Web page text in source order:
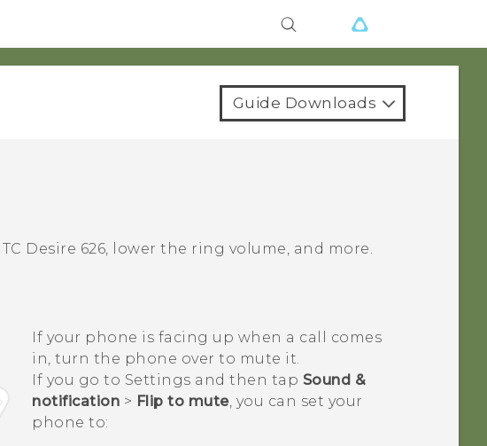
Guide Downloads
Desire 626, lower the ring volume, and more.
If your phone is facing up when a call comes
in, turn the phone over to mute it.
If you go to Settings and then tap Sound &
notification > Flip to mute, you can set your
phone to: